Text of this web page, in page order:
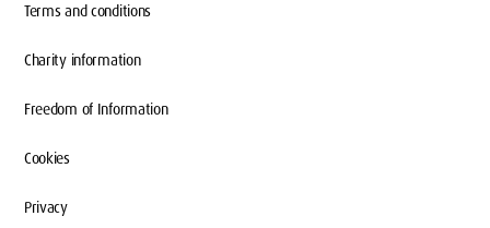
Terms and conditions
Charity information
Freedom of Information
Cookies
Privacy